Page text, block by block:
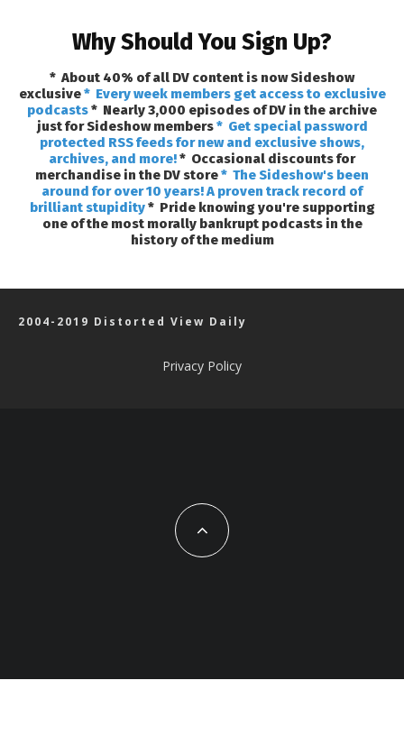
Why Should You Sign Up?
* About 40% of all DV content is now Sideshow
exclusive* Every week members get access to exclusive
podcasts* Nearly 3,000 episodes of DV in the archive
just for Sideshow members* Get special password
protected RSS feeds for new and exclusive shows,
archives, and more!* Occasional discounts for
merchandise in the DV store* The Sideshow's been
around for over 10 years! A proven track record of
brilliant stupidity* Pride knowing you're supporting
one of the most morally bankrupt podcasts in the
history of the medium
2004-2019 Distorted View Daily
Privacy Policy